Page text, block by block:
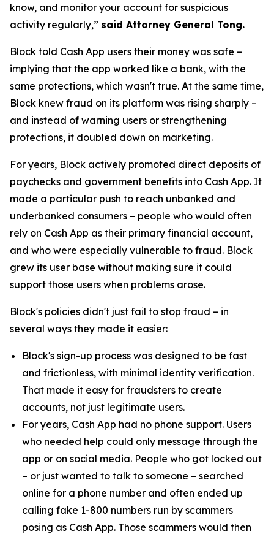
know, and monitor your account for suspicious
activity regularly,” said Attorney General Tong.
Block told Cash App users their money was safe –
implying that the app worked like a bank, with the
same protections, which wasn't true. At the same time,
Block knew fraud on its platform was rising sharply –
and instead of warning users or strengthening
protections, it doubled down on marketing.
For years, Block actively promoted direct deposits of
paychecks and government benefits into Cash App. It
made a particular push to reach unbanked and
underbanked consumers – people who would often
rely on Cash App as their primary financial account,
and who were especially vulnerable to fraud. Block
grew its user base without making sure it could
support those users when problems arose.
Block's policies didn't just fail to stop fraud – in
several ways they made it easier:
Block's sign-up process was designed to be fast
and frictionless, with minimal identity verification.
That made it easy for fraudsters to create
accounts, not just legitimate users.
For years, Cash App had no phone support. Users
who needed help could only message through the
app or on social media. People who got locked out
– or just wanted to talk to someone – searched
online for a phone number and often ended up
calling fake 1-800 numbers run by scammers
posing as Cash App. Those scammers would then